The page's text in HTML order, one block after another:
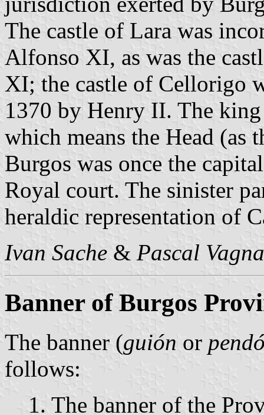
The castle of Lara was
Alfonso XI, as was the
XI; the castle of Cellorigo
1370 by Henry II. The
which means the Head (as
Burgos was once the
Royal court. The sinister
heraldic representation of
Ivan Sache & Pascal
Banner of Burgos
The banner (guión or
follows:
1. The banner of the